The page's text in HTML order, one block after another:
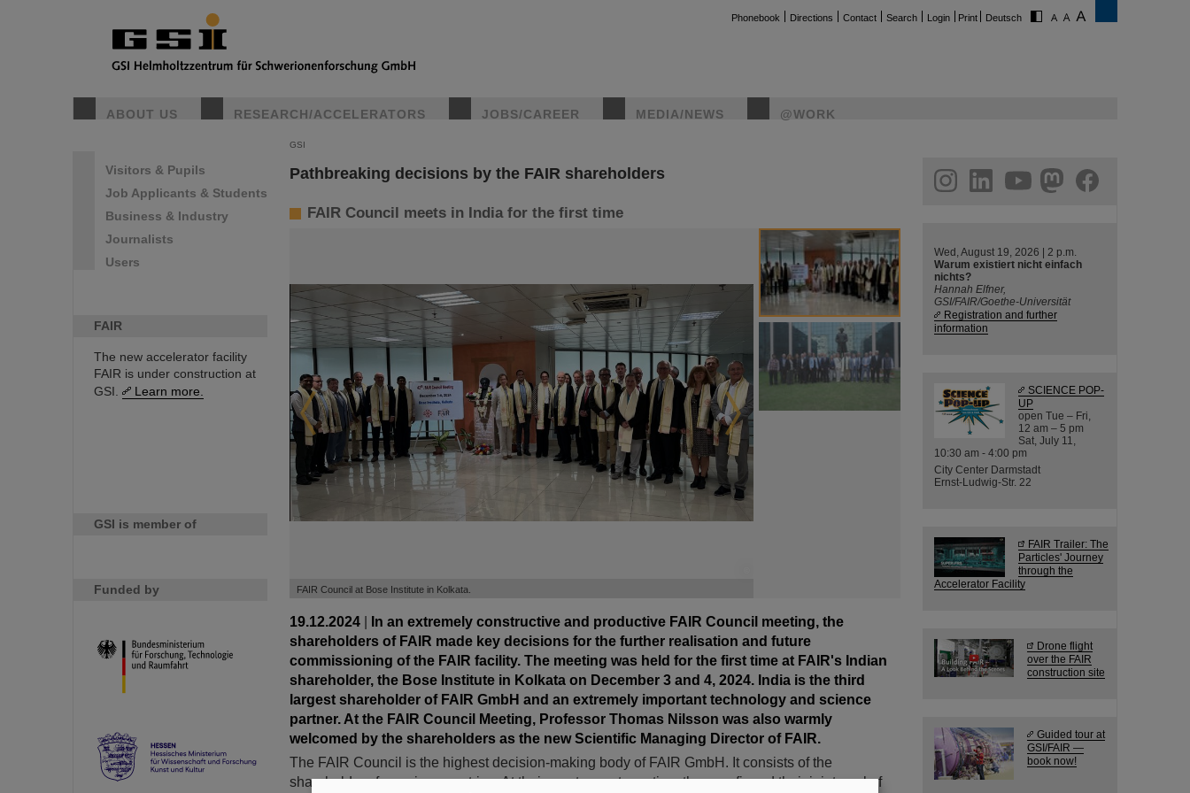
Phonebook Directions Contact Search Login Print Deutsch
ABOUT US RESEARCH/ACCELERATORS JOBS/CAREER MEDIA/NEWS @WORK
Visitors & Pupils
Job Applicants & Students
Business & Industry
Journalists
Users
FAIR
The new accelerator facility
FAIR is under construction at
GSI.
Learn more.
GSI is member of
Funded by
GSI
Pathbreaking decisions by the FAIR shareholders
FAIR Council meets in India for the first time
FAIR Council at Bose Institute in Kolkata.
19.12.2024 | In an extremely constructive and productive FAIR Council meeting, the
shareholders of FAIR made key decisions for the further realisation and future
commissioning of the FAIR facility. The meeting was held for the first time at FAIR's Indian
shareholder, the Bose Institute in Kolkata on December 3 and 4, 2024. India is the third
largest shareholder of FAIR GmbH and an extremely important technology and science
partner. At the FAIR Council Meeting, Professor Thomas Nilsson was also warmly
welcomed by the shareholders as the new Scientific Managing Director of FAIR.
The FAIR Council is the highest decision-making body of FAIR GmbH. It consists of the
shareholders from nine countries. At their most recent meeting, they confirmed their joint goal of
helmholtz.social
facebook
Wed, August 19, 2026 | 2 p.m.
Warum existiert nicht einfach
nichts?
Hannah Elfner,
GSI/FAIR/Goethe-Universität
Registration and further
information
SCIENCE POP-
UP
open Tue – Fri,
12 am – 5 pm
Sat, July 11,
10:30 am - 4:00 pm
City Center Darmstadt
Ernst-Ludwig-Str. 22
FAIR Trailer: The
Particles' Journey
through the
Accelerator Facility
Drone flight
over the FAIR
construction site
Guided tour at
GSI/FAIR —
book now!